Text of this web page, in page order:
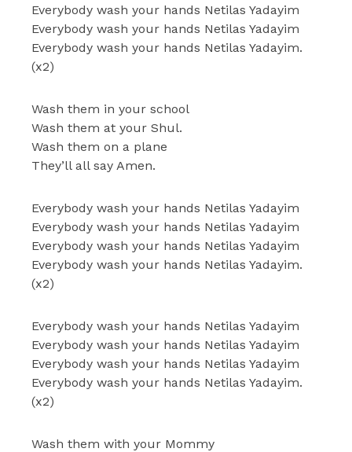
Everybody wash your hands Netilas Yadayim
Everybody wash your hands Netilas Yadayim
Everybody wash your hands Netilas Yadayim.
(x2)
Wash them in your school
Wash them at your Shul.
Wash them on a plane
They’ll all say Amen.
Everybody wash your hands Netilas Yadayim
Everybody wash your hands Netilas Yadayim
Everybody wash your hands Netilas Yadayim
Everybody wash your hands Netilas Yadayim.
(x2)
Everybody wash your hands Netilas Yadayim
Everybody wash your hands Netilas Yadayim
Everybody wash your hands Netilas Yadayim
Everybody wash your hands Netilas Yadayim.
(x2)
Wash them with your Mommy